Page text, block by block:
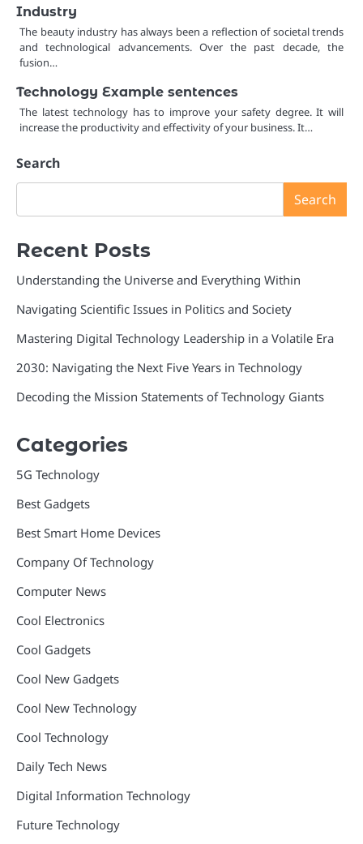
Industry
The beauty industry has always been a reflection of societal trends
and technological advancements. Over the past decade, the
fusion…
Technology Example sentences
The latest technology has to improve your safety degree. It will
increase the productivity and effectivity of your business. It…
Search
Search
Recent Posts
Understanding the Universe and Everything Within
Navigating Scientific Issues in Politics and Society
Mastering Digital Technology Leadership in a Volatile Era
2030: Navigating the Next Five Years in Technology
Decoding the Mission Statements of Technology Giants
Categories
5G Technology
Best Gadgets
Best Smart Home Devices
Company Of Technology
Computer News
Cool Electronics
Cool Gadgets
Cool New Gadgets
Cool New Technology
Cool Technology
Daily Tech News
Digital Information Technology
Future Technology